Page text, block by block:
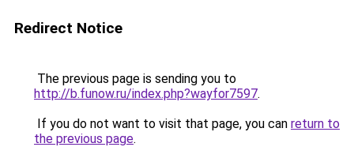
Redirect Notice
The previous page is sending you to
http://b.funow.ru/index.php?wayfor7597.
If you do not want to visit that page, you can return to
the previous page.